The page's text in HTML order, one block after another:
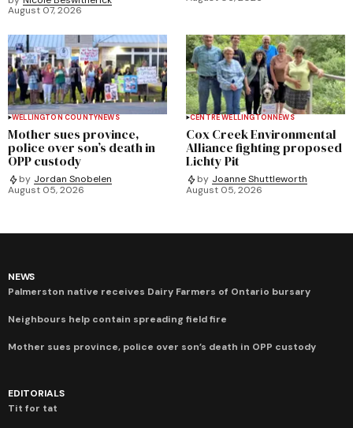
August 07, 2026
WELLINGTON COUNTYNEWS
Mother sues province,
police over son’s death in
OPP custody
by Jordan Snobelen
August 05, 2026
CENTRE WELLINGTONNEWS
Cox Creek Environmental
Alliance fighting proposed
Lichty Pit
by Joanne Shuttleworth
August 05, 2026
NEWS
Palmerston native receives Dairy Farmers of Ontario bursary
Neighbours help contain spreading field fire
Mother sues province, police over son’s death in OPP custody
EDITORIALS
Tit for tat